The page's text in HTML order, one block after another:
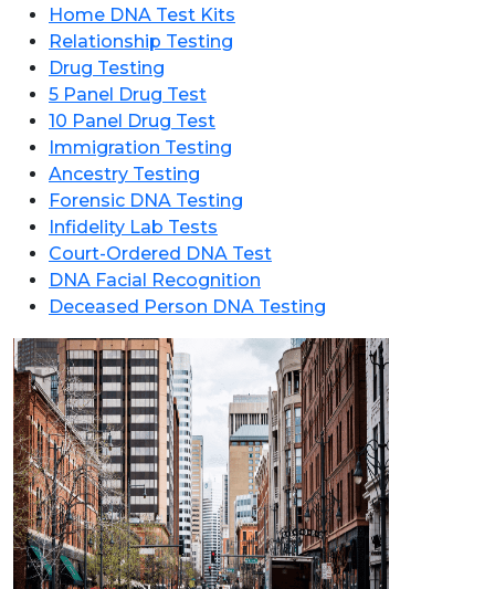
Home DNA Test Kits
Relationship Testing
Drug Testing
5 Panel Drug Test
10 Panel Drug Test
Immigration Testing
Ancestry Testing
Forensic DNA Testing
Infidelity Lab Tests
Court-Ordered DNA Test
DNA Facial Recognition
Deceased Person DNA Testing